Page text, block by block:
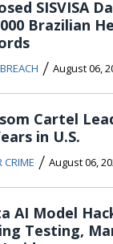
SISVISA
Brazilian
/ August 06,
Cartel
in U.S.
CRIME / August 06,
AI Model
Testing,